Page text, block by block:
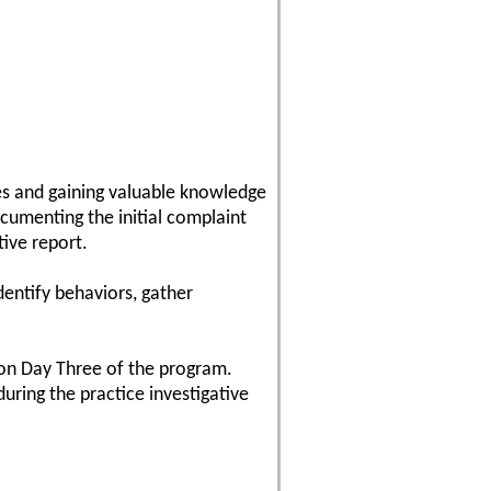
gaining valuable knowledge
the initial complaint
report.
behaviors, gather
Day Three of the program.
the practice investigative